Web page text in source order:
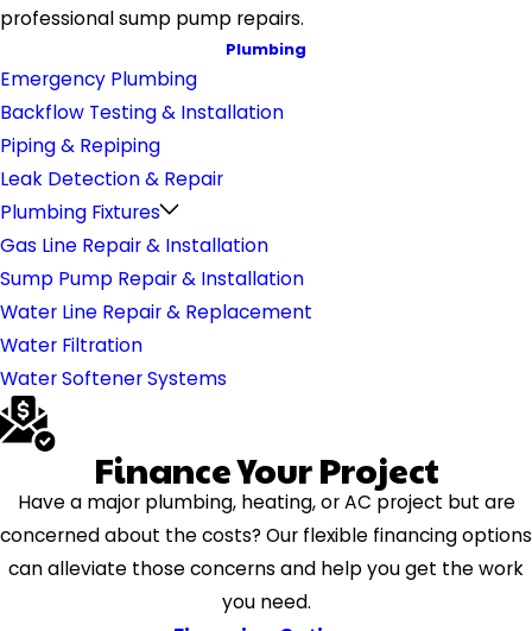
professional sump pump repairs.
Plumbing
Emergency Plumbing
Backflow Testing & Installation
Piping & Repiping
Leak Detection & Repair
Plumbing Fixtures
Gas Line Repair & Installation
Sump Pump Repair & Installation
Water Line Repair & Replacement
Water Filtration
Water Softener Systems
Finance Your Project
Have a major plumbing, heating, or AC project but are
concerned about the costs? Our flexible financing options
can alleviate those concerns and help you get the work
you need.